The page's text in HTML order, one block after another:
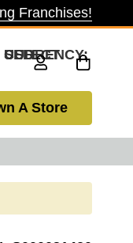
Franchises!
SELECT CURRENCY: USD
A Store